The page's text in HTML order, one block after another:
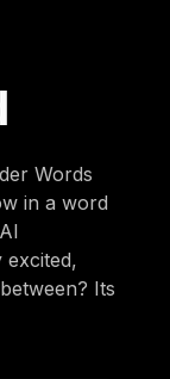
Words
in a word
excited,
Its